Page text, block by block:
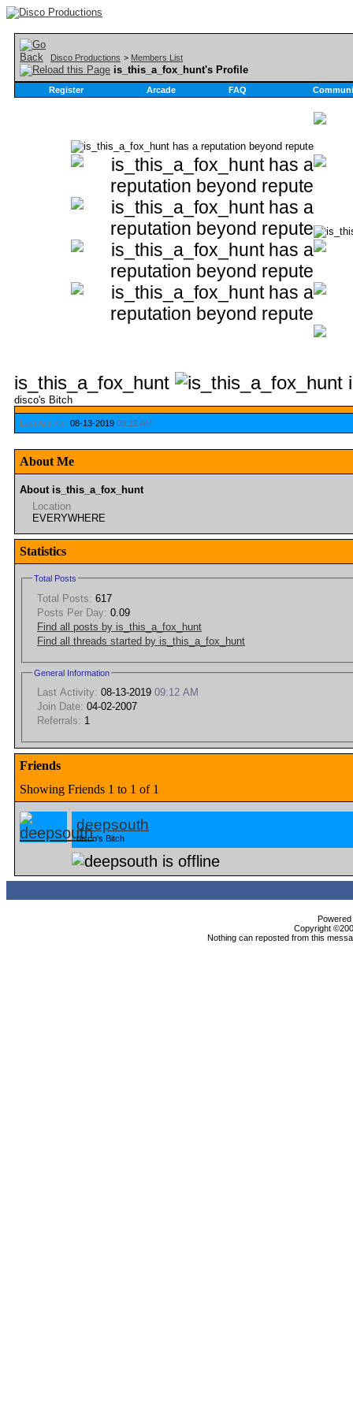
Disco Productions > Members List
is_this_a_fox_hunt's Profile
Register Arcade FAQ
is_this_a_fox_hunt
disco's Bitch
Last Activity: 08-13-2019 09:12 AM
About Me
About is_this_a_fox_hunt
Location
EVERYWHERE
Statistics
Total Posts
Total Posts: 617
Posts Per Day: 0.09
Find all posts by is_this_a_fox_hunt
Find all threads started by is_this_a_fox_hunt
General Information
Last Activity: 08-13-2019 09:12 AM
Join Date: 04-02-2007
Referrals: 1
Friends
Showing Friends 1 to 1 of 1
deepsouth
disco's Bitch
Copyright
Nothing can reposted from this